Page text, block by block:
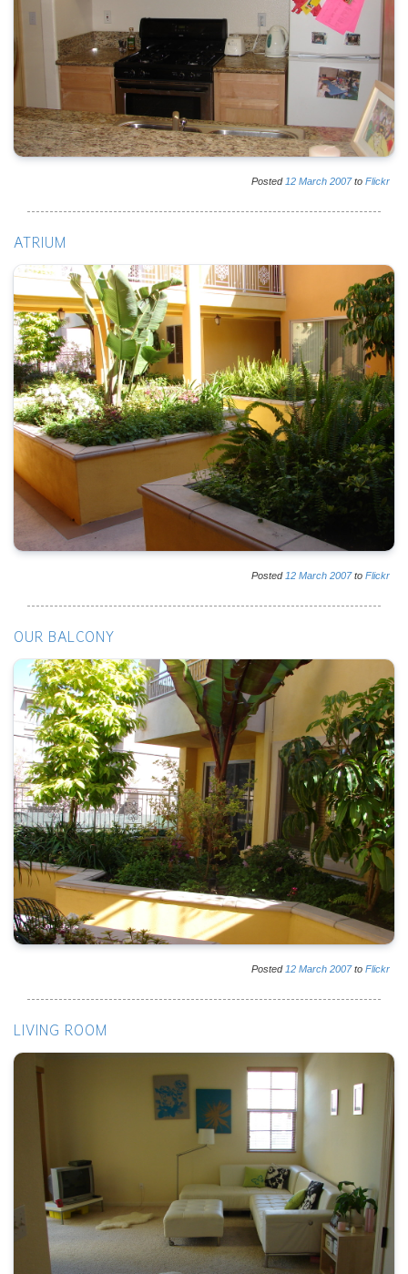
Posted 12 March 2007to Flickr
ATRIUM
Posted 12 March 2007to Flickr
OUR BALCONY
Posted 12 March 2007to Flickr
LIVING ROOM